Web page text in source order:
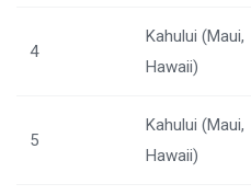
4
Kahului (Maui,
Hawaii)
5
Kahului (Maui,
Hawaii)